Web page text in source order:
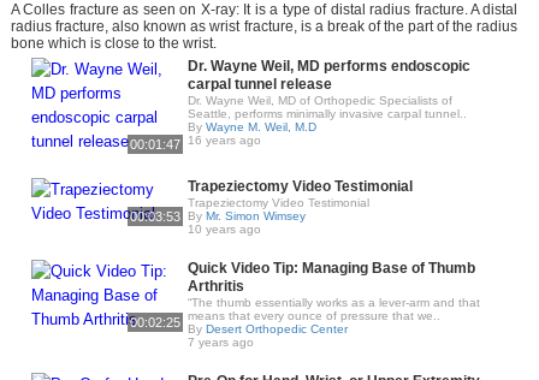
A Colles fracture as seen on X-ray: It is a type of distal radius fracture. A distal
radius fracture, also known as wrist fracture, is a break of the part of the radius
bone which is close to the wrist.
00:01:47
Dr. Wayne Weil, MD performs endoscopic
carpal tunnel release
Dr. Wayne Weil, MD of Orthopedic Specialists of
Seattle, performs minimally invasive carpal tunnel..
By Wayne M. Weil, M.D
16 years ago
00:03:53
Trapeziectomy Video Testimonial
Trapeziectomy Video Testimonial
By Mr. Simon Wimsey
10 years ago
00:02:25
Quick Video Tip: Managing Base of Thumb
Arthritis
“The thumb essentially works as a lever-arm and that
means that every ounce of pressure that we..
By Desert Orthopedic Center
7 years ago